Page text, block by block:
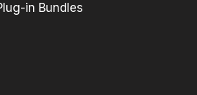
in Bundles